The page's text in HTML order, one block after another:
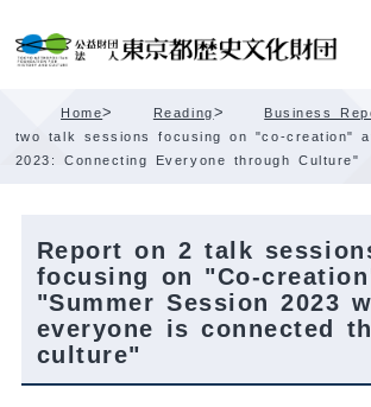
Content
Home> Reading> Business
two talk sessions focusing on "co-creation"
2023: Connecting Everyone through Culture"
Report on 2 talk
focusing on "Co-
"Summer Session 2023
everyone is connected
culture"